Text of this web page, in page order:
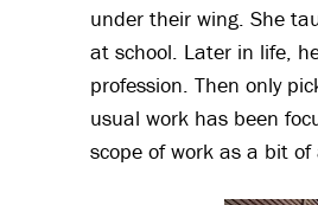
under their wing. She
at school. Later in life,
profession. Then only
usual work has been
scope of work as a bit